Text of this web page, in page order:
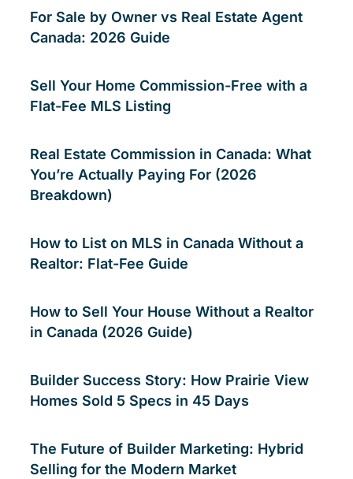
For Sale by Owner vs Real Estate Agent
Canada: 2026 Guide
Sell Your Home Commission-Free with a
Flat-Fee MLS Listing
Real Estate Commission in Canada: What
You’re Actually Paying For (2026
Breakdown)
How to List on MLS in Canada Without a
Realtor: Flat-Fee Guide
How to Sell Your House Without a Realtor
in Canada (2026 Guide)
Builder Success Story: How Prairie View
Homes Sold 5 Specs in 45 Days
The Future of Builder Marketing: Hybrid
Selling for the Modern Market